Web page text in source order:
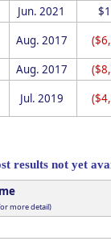
Jun. 2021
Aug. 2017
Aug. 2017
Jul. 2019
results not yet
more detail)